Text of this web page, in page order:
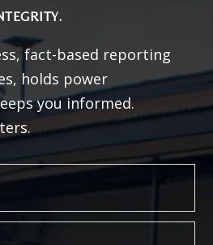
fact-based reporting
holds power
you informed.